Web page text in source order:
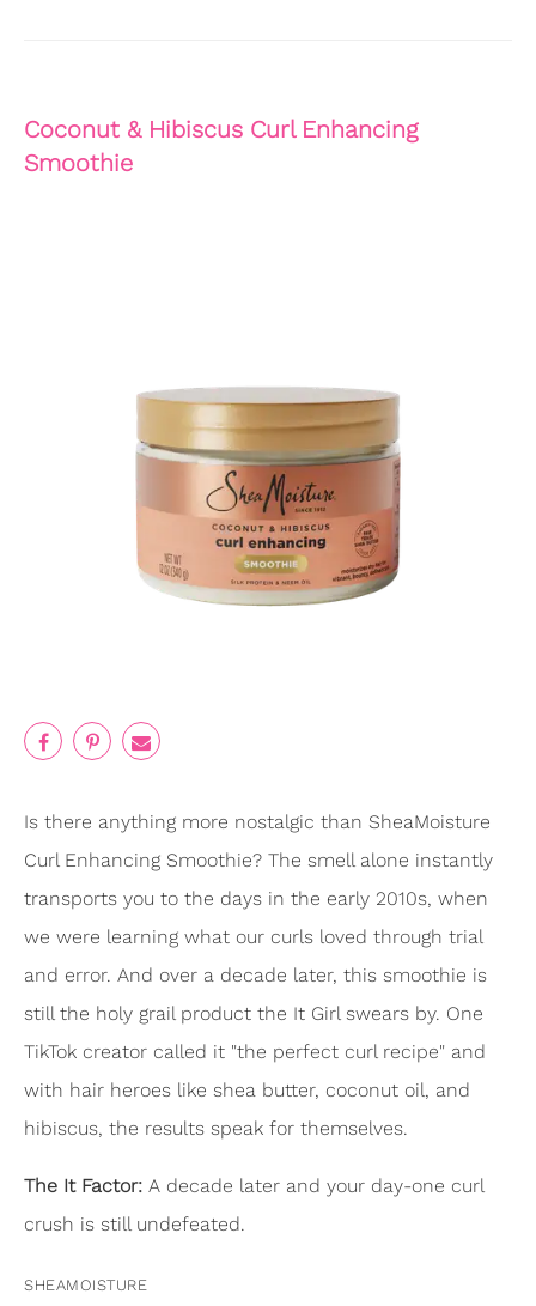
Coconut & Hibiscus Curl Enhancing
Smoothie
Is there anything more nostalgic than SheaMoisture
Curl Enhancing Smoothie? The smell alone instantly
transports you to the days in the early 2010s, when
we were learning what our curls loved through trial
and error. And over a decade later, this smoothie is
still the holy grail product the It Girl swears by. One
TikTok creator called it "the perfect curl recipe" and
with hair heroes like shea butter, coconut oil, and
hibiscus, the results speak for themselves.
The It Factor: A decade later and your day-one curl
crush is still undefeated.
SHEAMOISTURE